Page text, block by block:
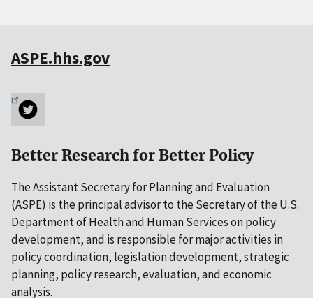
ASPE.hhs.gov
Better Research for Better Policy
The Assistant Secretary for Planning and Evaluation
(ASPE) is the principal advisor to the Secretary of the U.S.
Department of Health and Human Services on policy
development, and is responsible for major activities in
policy coordination, legislation development, strategic
planning, policy research, evaluation, and economic
analysis.